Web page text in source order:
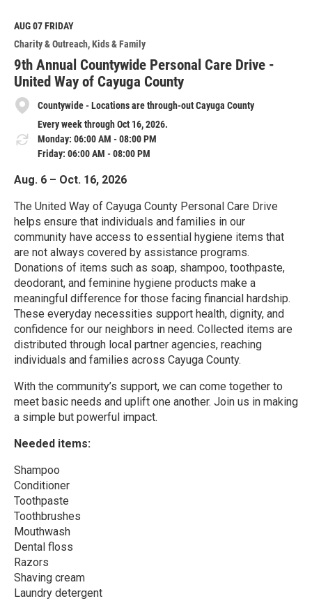
AUG 07FRIDAY
Charity & Outreach Kids & Family
9th Annual Countywide Personal Care Drive -
United Way of Cayuga County
Countywide - Locations are through-out Cayuga County
Every week through Oct 16, 2026.
Monday: 06:00 AM - 08:00 PM
Friday: 06:00 AM - 08:00 PM
Aug. 6 – Oct. 16, 2026
The United Way of Cayuga County Personal Care Drive
helps ensure that individuals and families in our
community have access to essential hygiene items that
are not always covered by assistance programs.
Donations of items such as soap, shampoo, toothpaste,
deodorant, and feminine hygiene products make a
meaningful difference for those facing financial hardship.
These everyday necessities support health, dignity, and
confidence for our neighbors in need. Collected items are
distributed through local partner agencies, reaching
individuals and families across Cayuga County.
With the community’s support, we can come together to
meet basic needs and uplift one another. Join us in making
a simple but powerful impact.
Needed items:
Shampoo
Conditioner
Toothpaste
Toothbrushes
Mouthwash
Dental floss
Razors
Shaving cream
Laundry detergent